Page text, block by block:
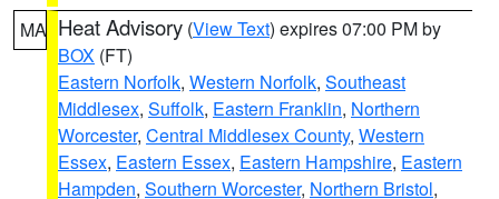
MA Heat Advisory (View Text) expires 07:00 PM by
BOX (FT)
Eastern Norfolk, Western Norfolk, Southeast
Middlesex, Suffolk, Eastern Franklin, Northern
Worcester, Central Middlesex County, Western
Essex, Eastern Essex, Eastern Hampshire, Eastern
Hampden, Southern Worcester, Northern Bristol,